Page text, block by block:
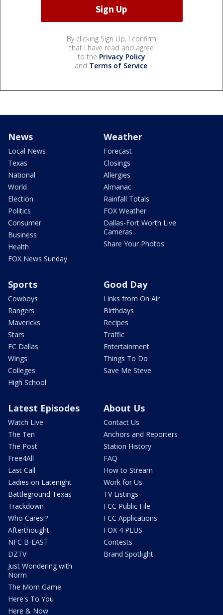
By clicking Sign Up, I confirm
that I have read and agree
to the Privacy Policy
and Terms of Service.
News
Local News
Texas
National
World
Election
Politics
Consumer
Business
Health
FOX News Sunday
Weather
Forecast
Closings
Allergies
Almanac
Rainfall Totals
FOX Weather
Dallas-Fort Worth Live
Cameras
Share Your Photos
Sports
Cowboys
Rangers
Mavericks
Stars
FC Dallas
Wings
Colleges
High School
Good Day
Links from On Air
Birthdays
Recipes
Traffic
Entertainment
Things To Do
Save Me Steve
Latest Episodes
Watch Live
The Ten
The Post
Free4All
Last Call
Ladies on Latenight
Battleground Texas
Trackdown
Who Cares!?
Afterthought
NFC B-EAST
DZTV
Just Wondering with
Norm
The Mom Game
Here's To You
Here & Now
About Us
Contact Us
Anchors and Reporters
Station History
FAQ
How to Stream
Work for Us
TV Listings
FCC Public File
FCC Applications
FOX 4 PLUS
Contests
Brand Spotlight